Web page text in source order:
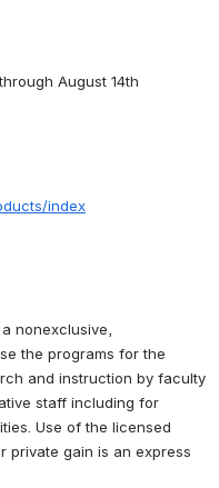
August 14th
index
nonexclusive,
the programs for the
and instruction by faculty
staff including for
Use of the licensed
private gain is an express